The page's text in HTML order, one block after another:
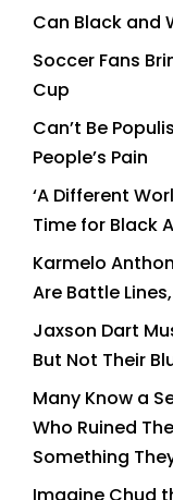
Can Black and
Soccer Fans
Cup
Can’t Be
People’s Pain
‘A Different
Time for Black
Karmelo
Are Battle
Jaxson Dart
But Not Their
Many Know a
Who Ruined
Something
Imagine Chud